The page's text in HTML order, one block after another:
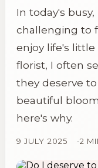
In today's
challenging to
enjoy life's little
florist, I often
they deserve
beautiful
here's why.
9 JULY 2025 2